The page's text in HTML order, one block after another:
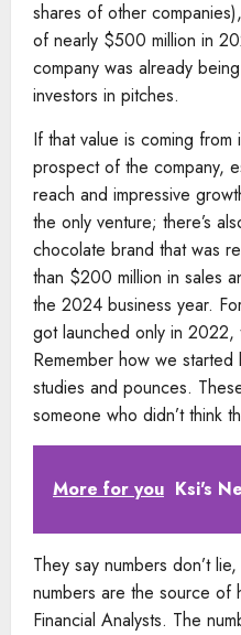
shares of other
of nearly $500 million in
company was already
investors in pitches.
If that value is coming
prospect of the company,
reach and impressive
the only venture; there’s
chocolate brand that was
than $200 million in sales
the 2024 business year.
got launched only in 2022,
Remember how we started
studies and pounces.
someone who didn’t think
More for you Ksi's
They say numbers don’t
numbers are the source of
Financial Analysts. The